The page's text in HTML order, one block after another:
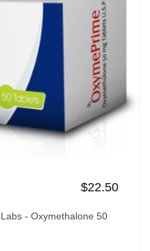
$22.50
- Oxymethalone 50